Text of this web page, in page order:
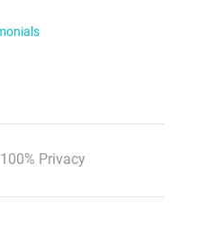
100% Privacy